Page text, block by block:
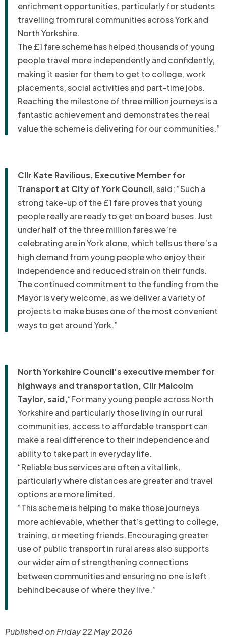
enrichment opportunities, particularly for students
travelling from rural communities across York and
North Yorkshire.
The £1 fare scheme has helped thousands of young
people travel more independently and confidently,
making it easier for them to get to college, work
placements, social activities and part-time jobs.
Reaching the milestone of three million journeys is a
fantastic achievement and demonstrates the real
value the scheme is delivering for our communities.”
Cllr Kate Ravilious, Executive Member for
Transport at City of York Council, said; “Such a
strong take-up of the £1 fare proves that young
people really are ready to get on board buses. Just
under half of the three million fares we’re
celebrating are in York alone, which tells us there’s a
high demand from young people who enjoy their
independence and reduced strain on their funds.
The continued commitment to the funding from the
Mayor is very welcome, as we deliver a variety of
projects to make buses one of the most convenient
ways to get around York.”
North Yorkshire Council’s executive member for
highways and transportation, Cllr Malcolm
Taylor, said,“For many young people across North
Yorkshire and particularly those living in our rural
communities, access to affordable transport can
make a real difference to their independence and
ability to take part in everyday life.
“Reliable bus services are often a vital link,
particularly where distances are greater and travel
options are more limited.
“This scheme is helping to make those journeys
more achievable, whether that’s getting to college,
training, or meeting friends. Encouraging greater
use of public transport in rural areas also supports
our wider aim of strengthening connections
between communities and ensuring no one is left
behind because of where they live.”
Published on Friday 22 May 2026